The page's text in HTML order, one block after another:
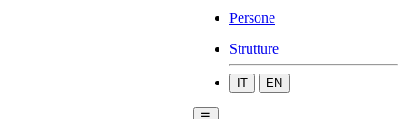
Persone
Strutture
IT EN